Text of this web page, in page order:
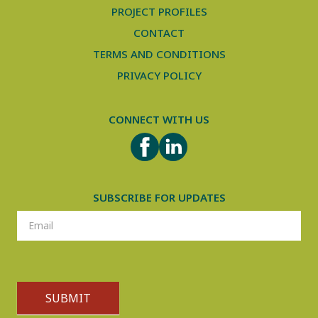
PROJECT PROFILES
CONTACT
TERMS AND CONDITIONS
PRIVACY POLICY
CONNECT WITH US
FACEBOOKLINKEDIN
SUBSCRIBE FOR UPDATES
SUBSCRIPTION
SUBMIT